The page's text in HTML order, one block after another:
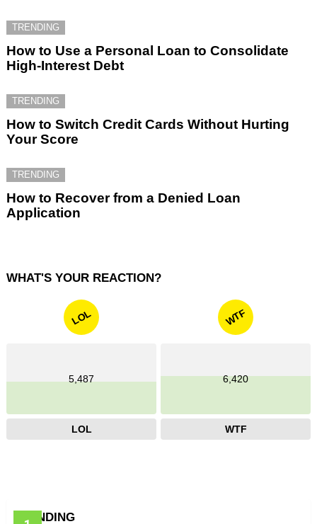
TRENDING
How to Use a Personal Loan to Consolidate
High-Interest Debt
TRENDING
How to Switch Credit Cards Without Hurting
Your Score
TRENDING
How to Recover from a Denied Loan
Application
WHAT'S YOUR REACTION?
LOL
5,487
LOL
WTF
6,420
WTF
TRENDING